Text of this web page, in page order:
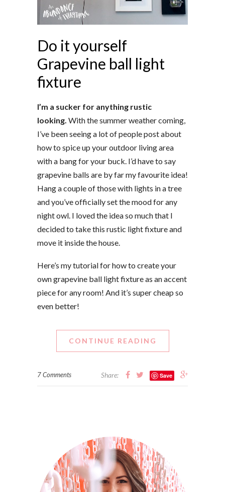
Do it yourself
Grapevine ball light
fixture
I’m a sucker for anything rustic
looking. With the summer weather coming,
I’ve been seeing a lot of people post about
how to spice up your outdoor living area
with a bang for your buck. I’d have to say
grapevine balls are by far my favourite idea!
Hang a couple of those with lights in a tree
and you’ve officially set the mood for any
night owl. I loved the idea so much that I
decided to take this rustic light fixture and
move it inside the house.
Here’s my tutorial for how to create your
own grapevine ball light fixture as an accent
piece for any room! And it’s super cheap so
even better!
CONTINUE READING
7 Comments Share: Save